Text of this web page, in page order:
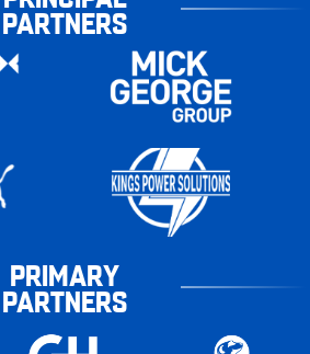
PARTNERS
PRIMARY
PARTNERS